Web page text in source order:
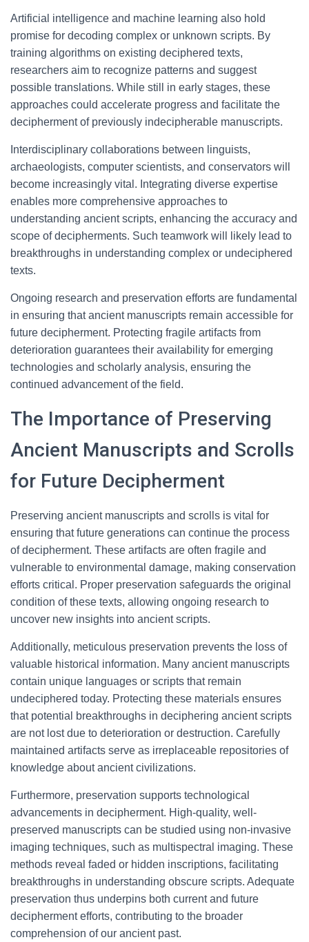
Artificial intelligence and machine learning also hold
promise for decoding complex or unknown scripts. By
training algorithms on existing deciphered texts,
researchers aim to recognize patterns and suggest
possible translations. While still in early stages, these
approaches could accelerate progress and facilitate the
decipherment of previously indecipherable manuscripts.
Interdisciplinary collaborations between linguists,
archaeologists, computer scientists, and conservators will
become increasingly vital. Integrating diverse expertise
enables more comprehensive approaches to
understanding ancient scripts, enhancing the accuracy and
scope of decipherments. Such teamwork will likely lead to
breakthroughs in understanding complex or undeciphered
texts.
Ongoing research and preservation efforts are fundamental
in ensuring that ancient manuscripts remain accessible for
future decipherment. Protecting fragile artifacts from
deterioration guarantees their availability for emerging
technologies and scholarly analysis, ensuring the
continued advancement of the field.
The Importance of Preserving
Ancient Manuscripts and Scrolls
for Future Decipherment
Preserving ancient manuscripts and scrolls is vital for
ensuring that future generations can continue the process
of decipherment. These artifacts are often fragile and
vulnerable to environmental damage, making conservation
efforts critical. Proper preservation safeguards the original
condition of these texts, allowing ongoing research to
uncover new insights into ancient scripts.
Additionally, meticulous preservation prevents the loss of
valuable historical information. Many ancient manuscripts
contain unique languages or scripts that remain
undeciphered today. Protecting these materials ensures
that potential breakthroughs in deciphering ancient scripts
are not lost due to deterioration or destruction. Carefully
maintained artifacts serve as irreplaceable repositories of
knowledge about ancient civilizations.
Furthermore, preservation supports technological
advancements in decipherment. High-quality, well-
preserved manuscripts can be studied using non-invasive
imaging techniques, such as multispectral imaging. These
methods reveal faded or hidden inscriptions, facilitating
breakthroughs in understanding obscure scripts. Adequate
preservation thus underpins both current and future
decipherment efforts, contributing to the broader
comprehension of our ancient past.